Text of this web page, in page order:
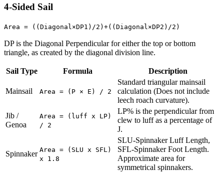
4-Sided Sail
Area = ((Diagonal×DP1)/2)+((Diagonal×DP2)/2)
DP is the Diagonal Perpendicular for either the top or bottom
triangle, as created by the diagonal division line.
Sail Type Formula Description
Mainsail Area = (P × E) / 2
Standard triangular mainsail
calculation (Does not include
leech roach curvature).
Jib /
Genoa
Area = (luff x LP)
/ 2
LP% is the perpendicular from
clew to luff as a percentage of
J.
Spinnaker Area = (SLU x SFL)
x 1.8
SLU-Spinnaker Luff Length,
SFL-Spinnaker Foot Length.
Approximate area for
symmetrical spinnakers.